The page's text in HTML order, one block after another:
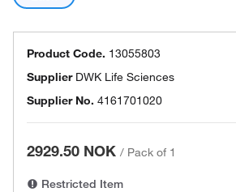
Product Code. 13055803
Supplier DWK Life Sciences
Supplier No. 4161701020
2929.50 NOK / Pack of 1
Restricted Item